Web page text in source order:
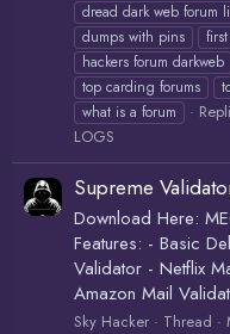
dread dark web forum
dumps with pins
hackers forum darkweb
top carding forums
what is a forum
LOGS
Supreme
Download Here:
Features: - Basic
Validator - Netflix
Amazon Mail
Sky Hacker Thread